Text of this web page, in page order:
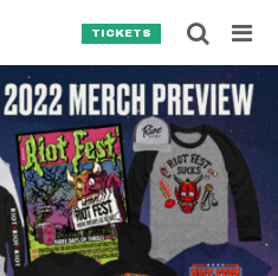
TICKETS